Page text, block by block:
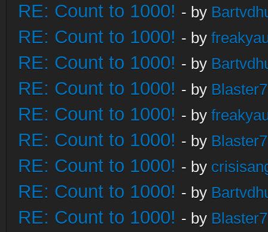
RE: Count to 1000! - by
RE: Count to 1000! - by
RE: Count to 1000! - by
RE: Count to 1000! - by
RE: Count to 1000! - by
RE: Count to 1000! - by
RE: Count to 1000! - by
RE: Count to 1000! - by
RE: Count to 1000! - by